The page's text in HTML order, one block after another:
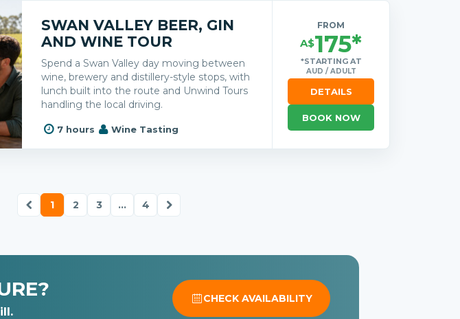
SWAN VALLEY BEER, GIN
AND WINE TOUR
Spend a Swan Valley day moving between
wine, brewery and distillery-style stops, with
lunch built into the route and Unwind Tours
handling the local driving.
7 hours Wine Tasting
FROM
A$175*
*STARTING AT
AUD / ADULT
DETAILS
BOOK NOW
1 2 3 ... 4
CHECK AVAILABILITY